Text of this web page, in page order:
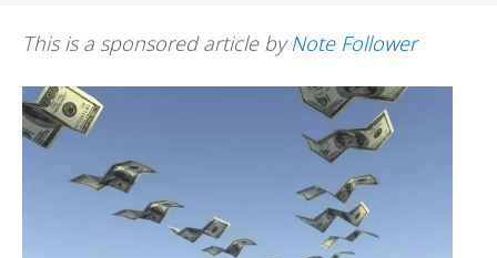
This is a sponsored article byNote Follower